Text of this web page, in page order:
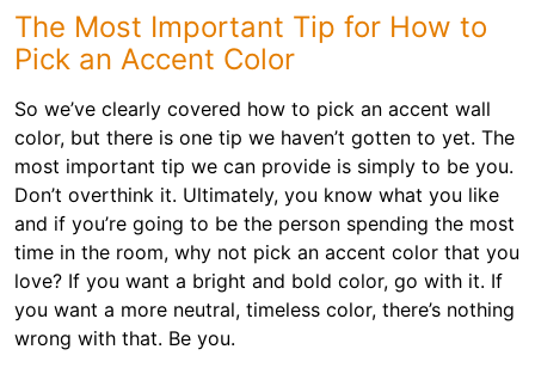
The Most Important Tip for How to
Pick an Accent Color
So we’ve clearly covered how to pick an accent wall
color, but there is one tip we haven’t gotten to yet. The
most important tip we can provide is simply to be you.
Don’t overthink it. Ultimately, you know what you like
and if you’re going to be the person spending the most
time in the room, why not pick an accent color that you
love? If you want a bright and bold color, go with it. If
you want a more neutral, timeless color, there’s nothing
wrong with that. Be you.